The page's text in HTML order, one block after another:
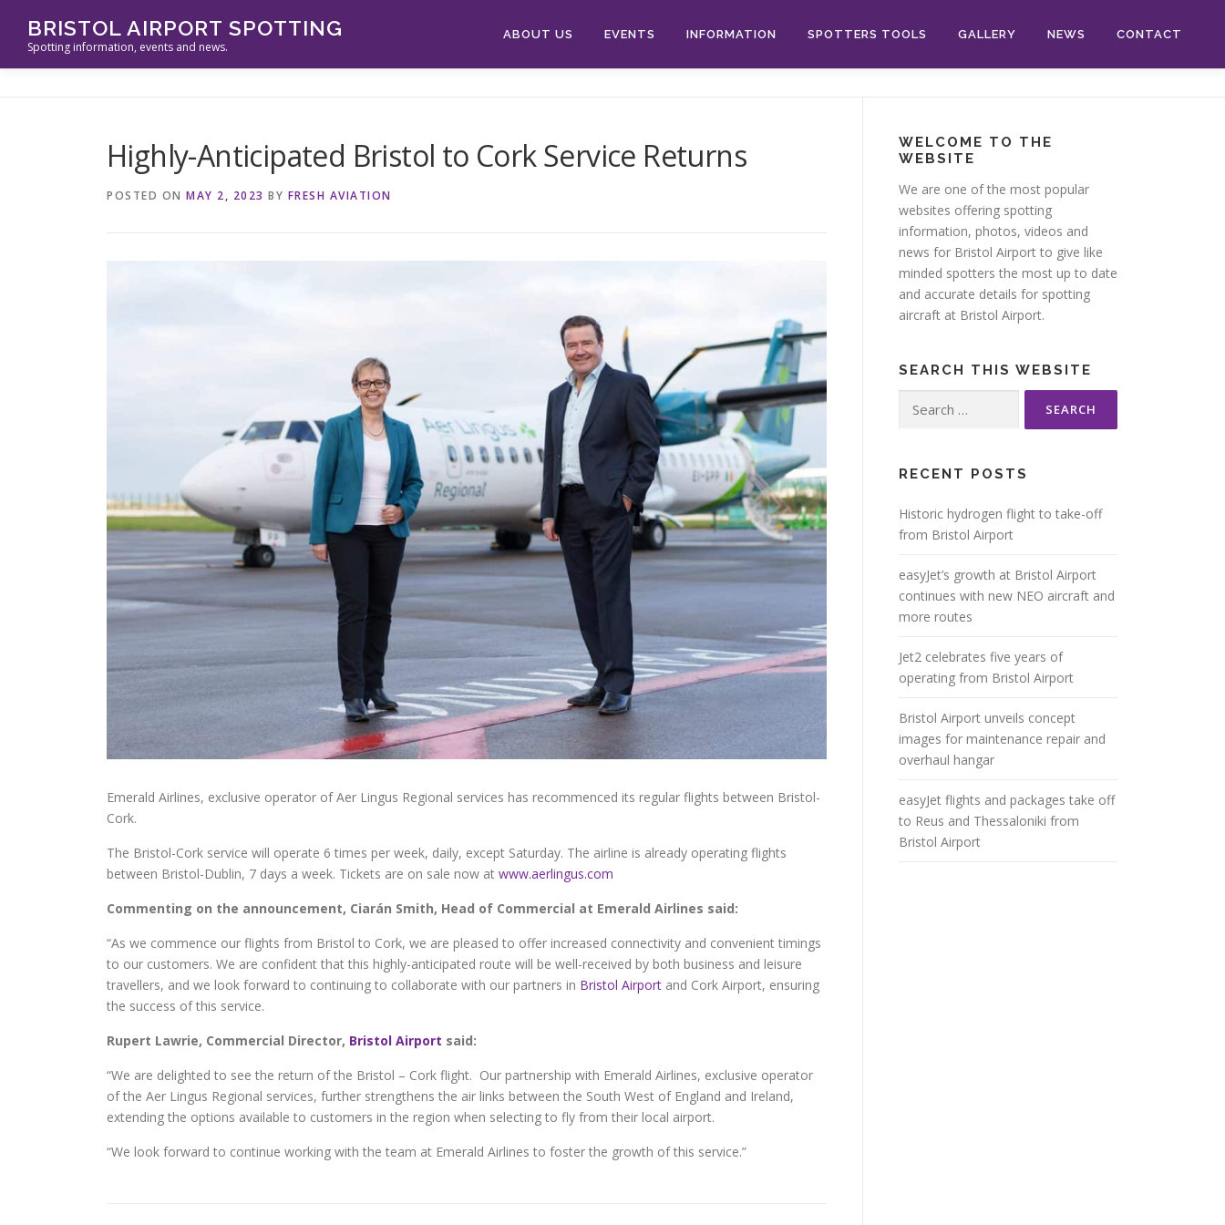
content
BRISTOL AIRPORT SPOTTING
Spotting information, events and news.
ABOUT US EVENTS INFORMATION SPOTTERS TOOLS GALLERY NEWS CONTACT
Highly-Anticipated Bristol to Cork Service Returns
POSTED ON MAY 2, 2023 BY FRESH AVIATION
Emerald Airlines, exclusive operator of Aer Lingus Regional services has recommenced its regular flights between Bristol-
Cork.
The Bristol-Cork service will operate 6 times per week, daily, except Saturday. The airline is already operating flights
between Bristol-Dublin, 7 days a week. Tickets are on sale now at www.aerlingus.com
Commenting on the announcement, Ciarán Smith, Head of Commercial at Emerald Airlines said:
“As we commence our flights from Bristol to Cork, we are pleased to offer increased connectivity and convenient timings
to our customers. We are confident that this highly-anticipated route will be well-received by both business and leisure
travellers, and we look forward to continuing to collaborate with our partners in Bristol Airport and Cork Airport, ensuring
the success of this service.
Rupert Lawrie, Commercial Director, Bristol Airport said:
“We are delighted to see the return of the Bristol – Cork flight. Our partnership with Emerald Airlines, exclusive operator
of the Aer Lingus Regional services, further strengthens the air links between the South West of England and Ireland,
extending the options available to customers in the region when selecting to fly from their local airport.
“We look forward to continue working with the team at Emerald Airlines to foster the growth of this service.”
WELCOME TO THE
WEBSITE
We are one of the most popular
websites offering spotting
information, photos, videos and
news for Bristol Airport to give like
minded spotters the most up to date
and accurate details for spotting
aircraft at Bristol Airport.
SEARCH THIS WEBSITE
for:
RECENT POSTS
Historic hydrogen flight to take-off
from Bristol Airport
easyJet’s growth at Bristol Airport
continues with new NEO aircraft and
more routes
Jet2 celebrates five years of
operating from Bristol Airport
Bristol Airport unveils concept
images for maintenance repair and
overhaul hangar
easyJet flights and packages take off
to Reus and Thessaloniki from
Bristol Airport